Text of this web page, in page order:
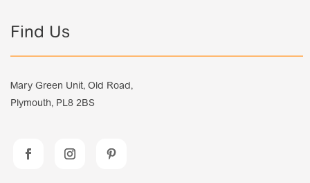
Find Us
Mary Green Unit, Old Road,
Plymouth, PL8 2BS